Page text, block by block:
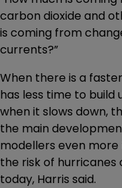
carbon dioxide and
is coming from
currents?”
When there is a
has less time to
when it slows down,
the main
modellers even
the risk of hurricanes
today, Harris said.